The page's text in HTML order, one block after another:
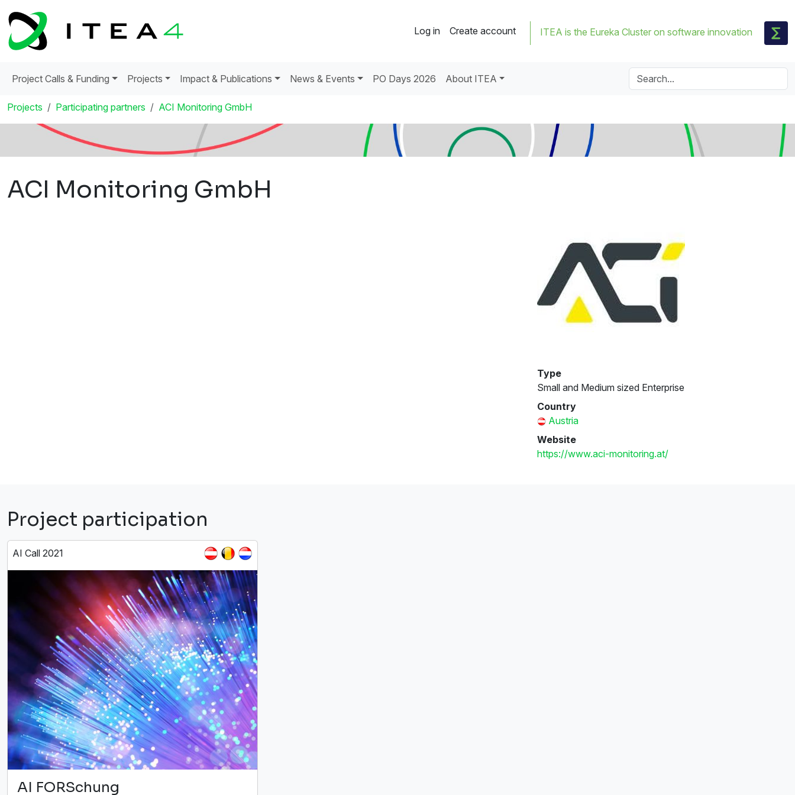
Log in Create account ITEA is the Eureka Cluster on software innovation
Project Calls & Funding Projects Impact & Publications News & Events PO Days 2026 About ITEA
Projects Participating partners ACI Monitoring GmbH
ACI Monitoring GmbH
Type
Small and Medium sized Enterprise
Country
Austria
Website
https://www.aci-monitoring.at/
Project participation
AI Call 2021
AI FORSchung